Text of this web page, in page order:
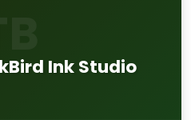
Ink Studio